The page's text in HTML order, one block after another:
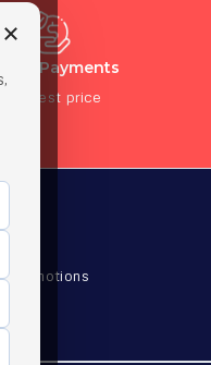
Payments
At lowest price
promotions